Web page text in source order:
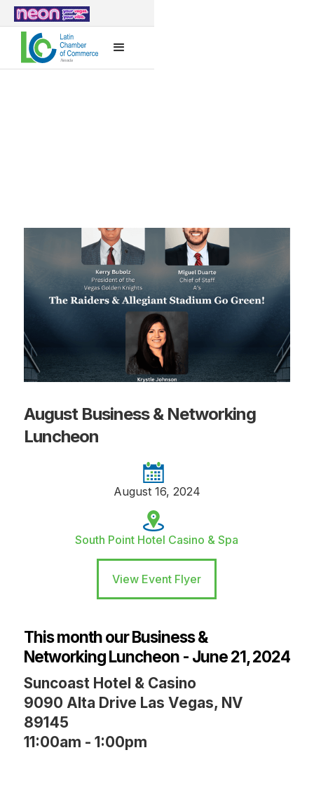
August Business & Networking
Luncheon
August 16, 2024
South Point Hotel Casino & Spa
View Event Flyer
This month our Business &
Networking Luncheon - June 21, 2024
Suncoast Hotel & Casino
9090 Alta Drive Las Vegas, NV
89145
11:00am - 1:00pm